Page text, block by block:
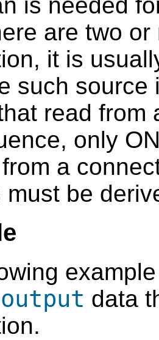
are two
it is
such source
read from
only
a
must be
data